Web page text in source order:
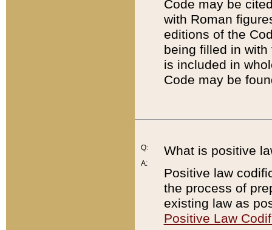
Code may be
with Roman
editions of the
being filled in
is included in
Code may be
Q:
A:
What is positive
Positive law
the process of
existing law as
Positive Law